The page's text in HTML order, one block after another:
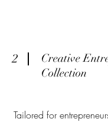
2
Creative
Collection
Tailored for